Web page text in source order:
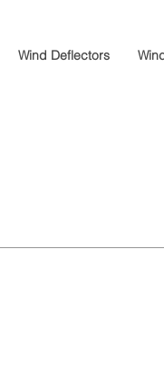
Wind Deflectors